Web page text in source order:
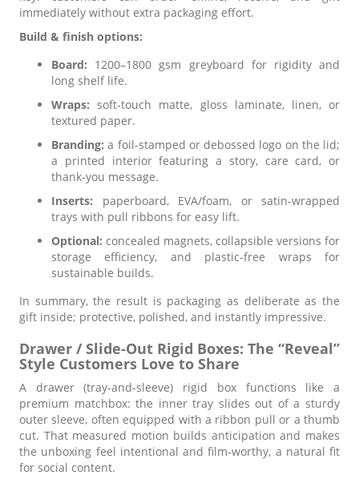
immediately without extra packaging effort.
Build & finish options:
Board: 1200–1800 gsm greyboard for rigidity and
long shelf life.
Wraps: soft-touch matte, gloss laminate, linen, or
textured paper.
Branding: a foil-stamped or debossed logo on the lid;
a printed interior featuring a story, care card, or
thank-you message.
Inserts: paperboard, EVA/foam, or satin-wrapped
trays with pull ribbons for easy lift.
Optional: concealed magnets, collapsible versions for
storage efficiency, and plastic-free wraps for
sustainable builds.
In summary, the result is packaging as deliberate as the
gift inside; protective, polished, and instantly impressive.
Drawer / Slide-Out Rigid Boxes: The “Reveal”
Style Customers Love to Share
A drawer (tray-and-sleeve) rigid box functions like a
premium matchbox: the inner tray slides out of a sturdy
outer sleeve, often equipped with a ribbon pull or a thumb
cut. That measured motion builds anticipation and makes
the unboxing feel intentional and film-worthy, a natural fit
for social content.